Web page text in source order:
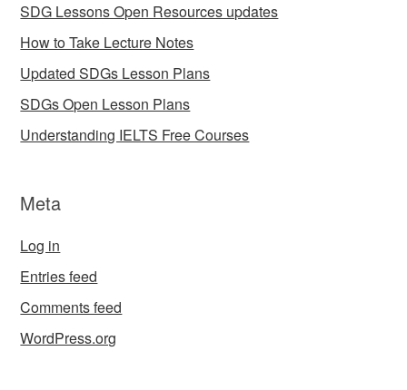
SDG Lessons Open Resources updates
How to Take Lecture Notes
Updated SDGs Lesson Plans
SDGs Open Lesson Plans
Understanding IELTS Free Courses
Meta
Log in
Entries feed
Comments feed
WordPress.org